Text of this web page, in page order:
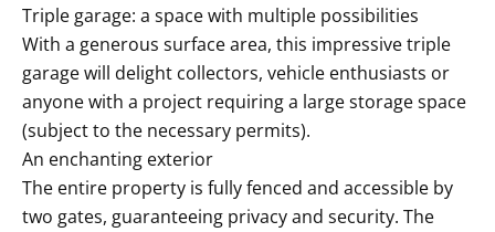
Triple garage: a space with multiple possibilities
With a generous surface area, this impressive triple
garage will delight collectors, vehicle enthusiasts or
anyone with a project requiring a large storage space
(subject to the necessary permits).
An enchanting exterior
The entire property is fully fenced and accessible by
two gates, guaranteeing privacy and security. The